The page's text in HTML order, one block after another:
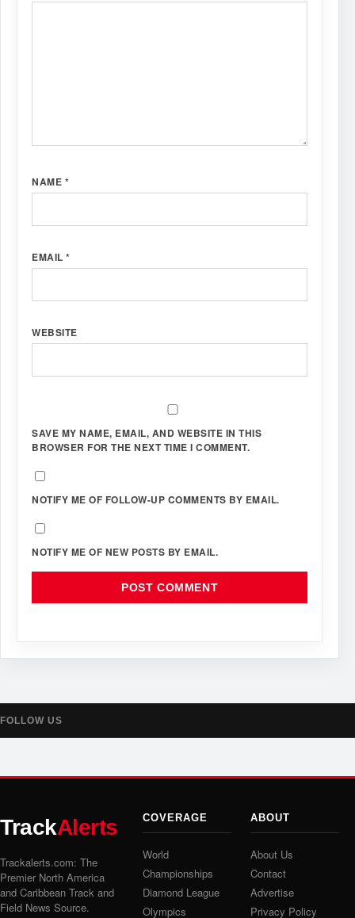
NAME *
EMAIL *
WEBSITE
SAVE MY NAME, EMAIL, AND WEBSITE IN THIS
BROWSER FOR THE NEXT TIME I COMMENT.
NOTIFY ME OF FOLLOW-UP COMMENTS BY EMAIL.
NOTIFY ME OF NEW POSTS BY EMAIL.
FOLLOW US
TrackAlerts
Trackalerts.com: The
Premier North America
and Caribbean Track and
Field News Source.
COVERAGE
World
Championships
Diamond League
Olympics
ABOUT
About Us
Contact
Advertise
Privacy Policy